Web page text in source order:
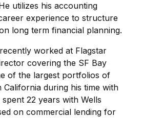
utilizes his accounting
experience to structure
long term financial planning.
worked at Flagstar
covering the SF Bay
of the largest portfolios of
California during his time with
22 years with Wells
on commercial lending for